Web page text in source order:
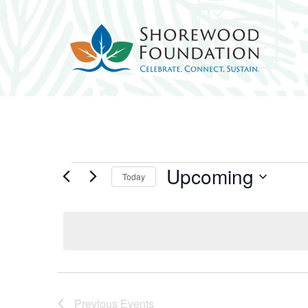
EventsToday Upcoming
Previous Events